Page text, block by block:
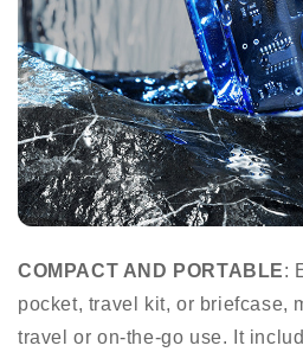
COMPACT AND PORTABLE:
pocket, travel kit, or briefcase,
travel or on-the-go use. It